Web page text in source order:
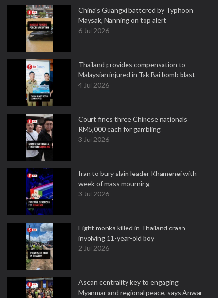
China's Guangxi battered by Typhoon
Maysak, Nanning on top alert
6 Jul 2026
Thailand provides compensation to
Malaysian injured in Tak Bai bomb blast
4 Jul 2026
Court fines three Chinese nationals
RM5,000 each for gambling
3 Jul 2026
Iran to bury slain leader Khamenei with
week of mass mourning
3 Jul 2026
Eight monks killed in Thailand crash
involving 11-year-old boy
2 Jul 2026
Asean centrality key to engaging
Myanmar and regional peace, says Anwar